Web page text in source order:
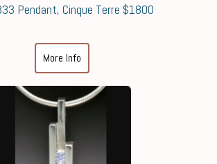
Pendant, Cinque Terre $1800
More Info